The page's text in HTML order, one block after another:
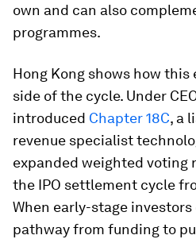
own and can also
programmes.
Hong Kong shows how
side of the cycle. Under
introduced Chapter 18C, a
revenue specialist
expanded weighted voting
the IPO settlement cycle
When early-stage investors
pathway from funding to